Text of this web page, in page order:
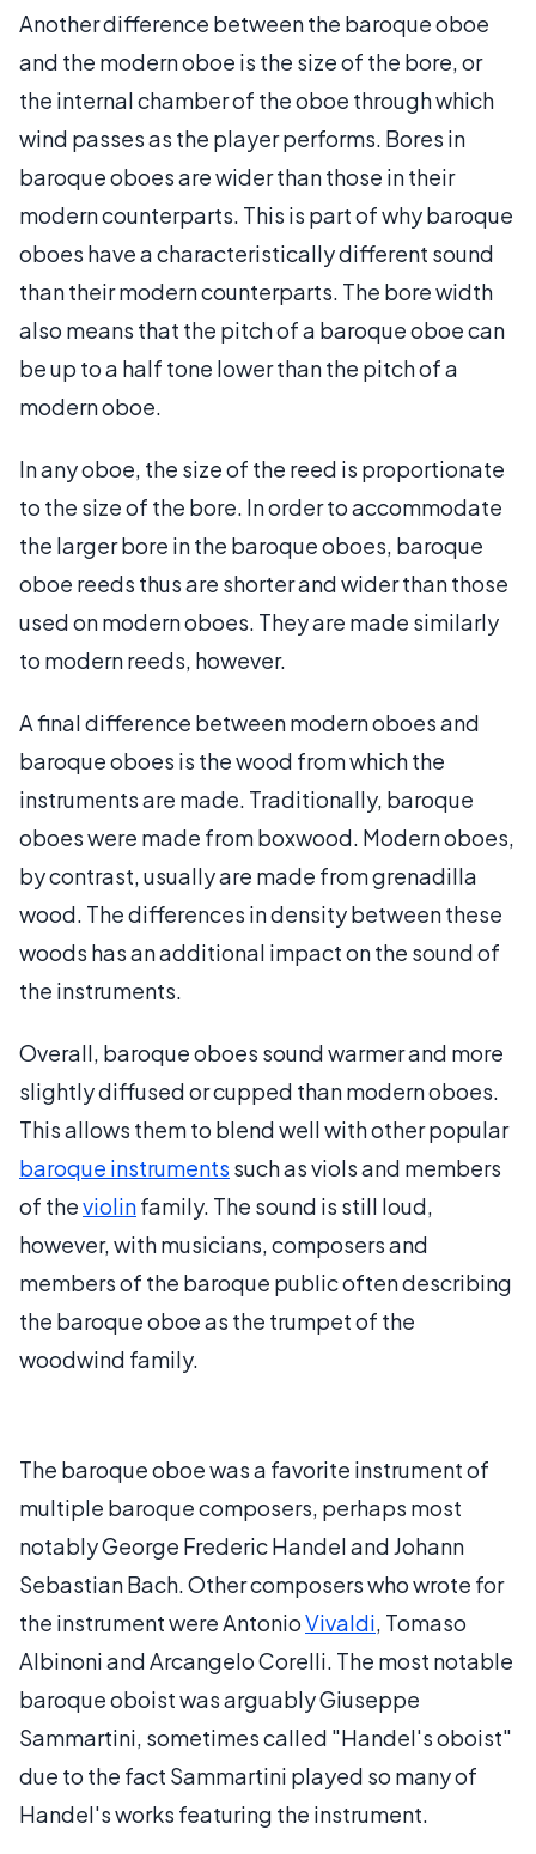
Another difference between the baroque oboe
and the modern oboe is the size of the bore, or
the internal chamber of the oboe through which
wind passes as the player performs. Bores in
baroque oboes are wider than those in their
modern counterparts. This is part of why baroque
oboes have a characteristically different sound
than their modern counterparts. The bore width
also means that the pitch of a baroque oboe can
be up to a half tone lower than the pitch of a
modern oboe.
In any oboe, the size of the reed is proportionate
to the size of the bore. In order to accommodate
the larger bore in the baroque oboes, baroque
oboe reeds thus are shorter and wider than those
used on modern oboes. They are made similarly
to modern reeds, however.
A final difference between modern oboes and
baroque oboes is the wood from which the
instruments are made. Traditionally, baroque
oboes were made from boxwood. Modern oboes,
by contrast, usually are made from grenadilla
wood. The differences in density between these
woods has an additional impact on the sound of
the instruments.
Overall, baroque oboes sound warmer and more
slightly diffused or cupped than modern oboes.
This allows them to blend well with other popular
baroque instruments such as viols and members
of theviolinfamily. The sound is still loud,
however, with musicians, composers and
members of the baroque public often describing
the baroque oboe as the trumpet of the
woodwind family.
The baroque oboe was a favorite instrument of
multiple baroque composers, perhaps most
notably George Frederic Handel and Johann
Sebastian Bach. Other composers who wrote for
the instrument were AntonioVivaldi, Tomaso
Albinoni and Arcangelo Corelli. The most notable
baroque oboist was arguably Giuseppe
Sammartini, sometimes called "Handel's oboist"
due to the fact Sammartini played so many of
Handel's works featuring the instrument.